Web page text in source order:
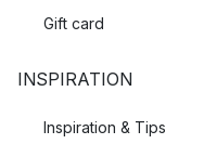
Gift card
INSPIRATION
Inspiration & Tips